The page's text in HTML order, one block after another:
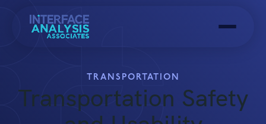
Menu
TRANSPORTATION
Transportation Safety